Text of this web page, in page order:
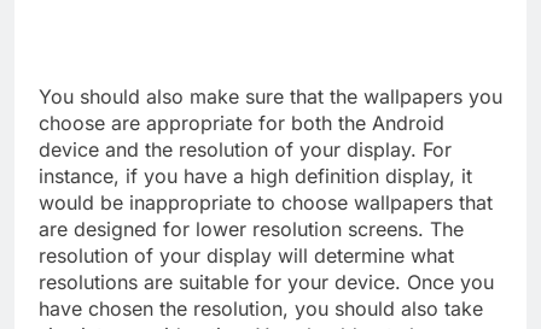
You should also make sure that the wallpapers you
choose are appropriate for both the Android
device and the resolution of your display. For
instance, if you have a high definition display, it
would be inappropriate to choose wallpapers that
are designed for lower resolution screens. The
resolution of your display will determine what
resolutions are suitable for your device. Once you
have chosen the resolution, you should also take